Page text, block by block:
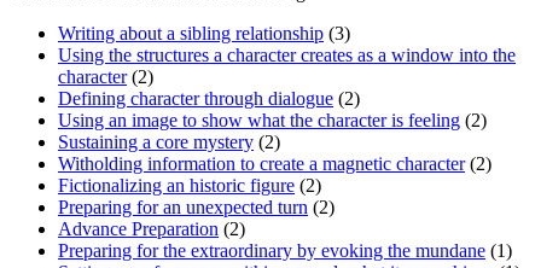
Writing about a sibling relationship (3)
Using the structures a character creates as a window into the
character(2)
Defining character through dialogue (2)
Using an image to show what the character is feeling (2)
Sustaining a core mystery (2)
Witholding information to create a magnetic character(2)
Fictionalizing an historic figure (2)
Preparing for an unexpected turn (2)
Advance Preparation (2)
Preparing for the extraordinary by evoking the mundane (1)